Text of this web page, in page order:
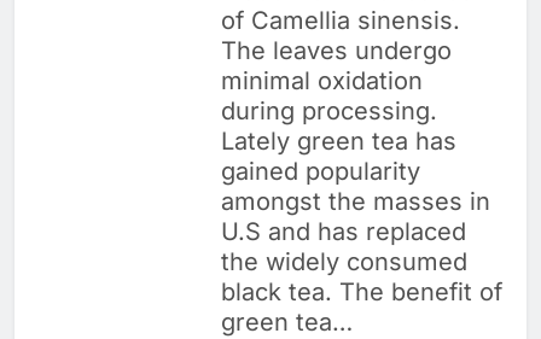
of Camellia sinensis.
The leaves undergo
minimal oxidation
during processing.
Lately green tea has
gained popularity
amongst the masses in
U.S and has replaced
the widely consumed
black tea. The benefit of
green tea…